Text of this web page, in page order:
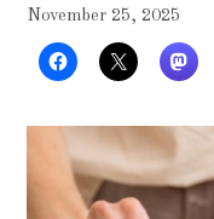
November 25, 2025